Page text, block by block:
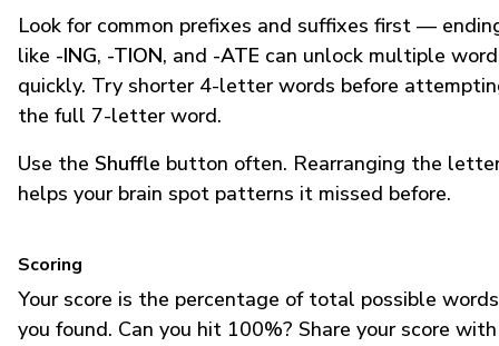
Look for common prefixes and suffixes first —
like -ING, -TION, and -ATE can unlock multiple
quickly. Try shorter 4-letter words before
the full 7-letter word.
Use the Shuffle button often. Rearranging the
helps your brain spot patterns it missed before.
Scoring
Your score is the percentage of total possible words
you found. Can you hit 100%? Share your score with